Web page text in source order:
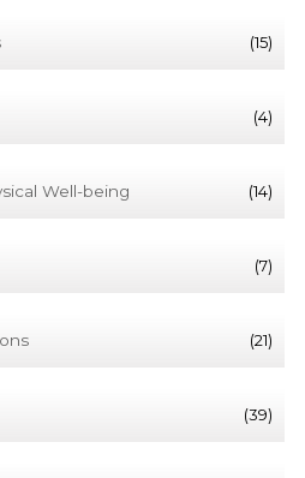
(15)
(4)
Well-being (14)
(7)
(21)
(39)